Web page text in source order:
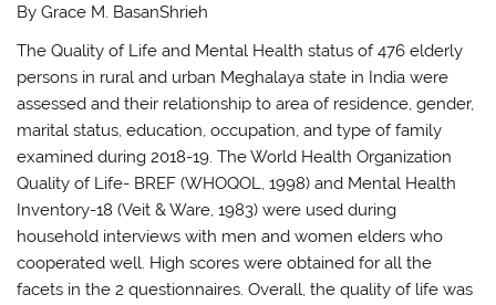
By Grace M. BasanShrieh
The Quality of Life and Mental Health status of 476 elderly
persons in rural and urban Meghalaya state in India were
assessed and their relationship to area of residence, gender,
marital status, education, occupation, and type of family
examined during 2018-19. The World Health Organization
Quality of Life- BREF (WHOQOL, 1998) and Mental Health
Inventory-18 (Veit & Ware, 1983) were used during
household interviews with men and women elders who
cooperated well. High scores were obtained for all the
facets in the 2 questionnaires. Overall, the quality of life was